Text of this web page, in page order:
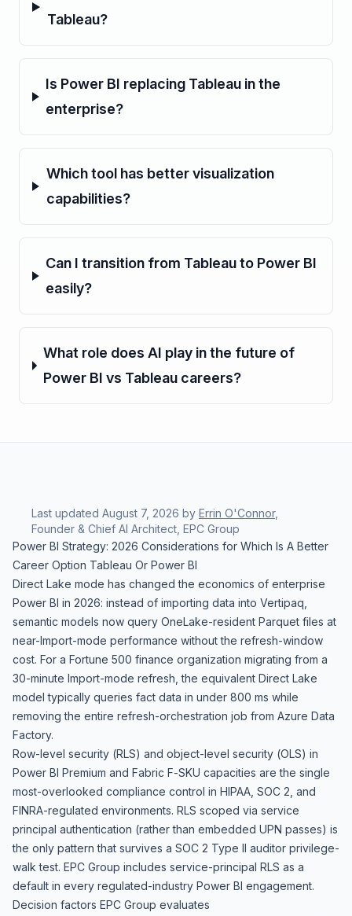
Tableau?
Is Power BI replacing Tableau in the
enterprise?
Which tool has better visualization
capabilities?
Can I transition from Tableau to Power BI
easily?
What role does AI play in the future of
Power BI vs Tableau careers?
Last updated August 7, 2026 by Errin O'Connor,
Founder & Chief AI Architect, EPC Group
Power BI Strategy: 2026 Considerations for Which Is A Better
Career Option Tableau Or Power BI
Direct Lake mode has changed the economics of enterprise
Power BI in 2026: instead of importing data into Vertipaq,
semantic models now query OneLake-resident Parquet files at
near-Import-mode performance without the refresh-window
cost. For a Fortune 500 finance organization migrating from a
30-minute Import-mode refresh, the equivalent Direct Lake
model typically queries fact data in under 800 ms while
removing the entire refresh-orchestration job from Azure Data
Factory.
Row-level security (RLS) and object-level security (OLS) in
Power BI Premium and Fabric F-SKU capacities are the single
most-overlooked compliance control in HIPAA, SOC 2, and
FINRA-regulated environments. RLS scoped via service
principal authentication (rather than embedded UPN passes) is
the only pattern that survives a SOC 2 Type II auditor privilege-
walk test. EPC Group includes service-principal RLS as a
default in every regulated-industry Power BI engagement.
Decision factors EPC Group evaluates